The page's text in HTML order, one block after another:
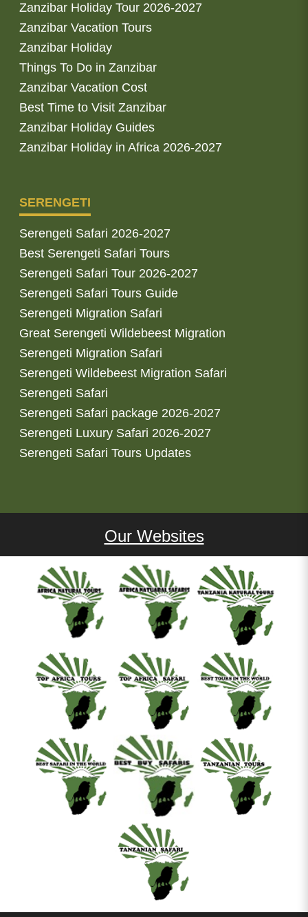
Zanzibar Holiday Tour 2026-2027
Zanzibar Vacation Tours
Zanzibar Holiday
Things To Do in Zanzibar
Zanzibar Vacation Cost
Best Time to Visit Zanzibar
Zanzibar Holiday Guides
Zanzibar Holiday in Africa 2026-2027
SERENGETI
Serengeti Safari 2026-2027
Best Serengeti Safari Tours
Serengeti Safari Tour 2026-2027
Serengeti Safari Tours Guide
Serengeti Migration Safari
Great Serengeti Wildebeest Migration
Serengeti Migration Safari
Serengeti Wildebeest Migration Safari
Serengeti Safari
Serengeti Safari package 2026-2027
Serengeti Luxury Safari 2026-2027
Serengeti Safari Tours Updates
Our Websites